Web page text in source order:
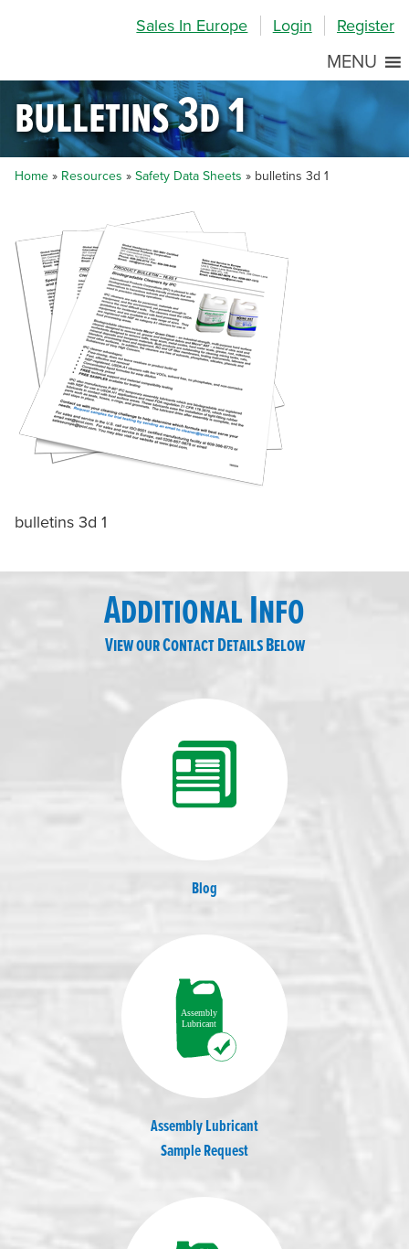
Sales In Europe Login Register
MENU
bulletins 3d 1
Home » Resources » Safety Data Sheets » bulletins 3d 1
bulletins 3d 1
Additional Info
View our Contact Details Below
Blog
Assembly Lubricant
Sample Request